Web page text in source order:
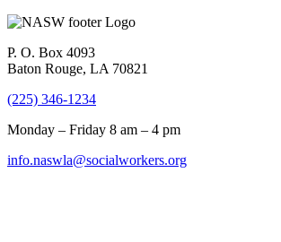
P. O. Box 4093
Baton Rouge, LA 70821
(225) 346-1234
Monday – Friday 8 am – 4 pm
info.naswla@socialworkers.org